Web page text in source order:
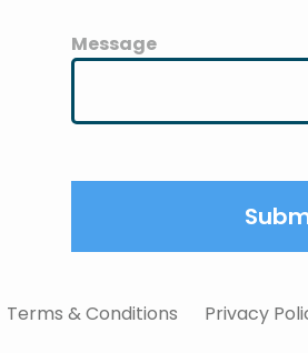
Message
Terms & Conditions Privacy